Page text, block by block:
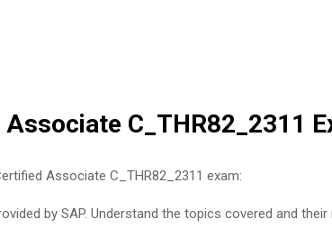
C_THR82_2311
Associate C_THR82_2311 exam:
by SAP. Understand the topics covered and